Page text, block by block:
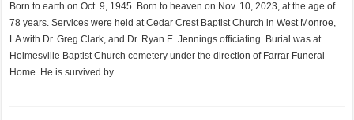
Born to earth on Oct. 9, 1945. Born to heaven on Nov. 10, 2023, at the age of
78 years. Services were held at Cedar Crest Baptist Church in West Monroe,
LA with Dr. Greg Clark, and Dr. Ryan E. Jennings officiating. Burial was at
Holmesville Baptist Church cemetery under the direction of Farrar Funeral
Home. He is survived by …